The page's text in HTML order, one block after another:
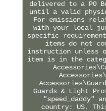
delivered to a PO
until a valid
For emissions
with your local
specific
items do not
instruction unless
item is in the
Guards & Light
"speed_daddy"
country: US.